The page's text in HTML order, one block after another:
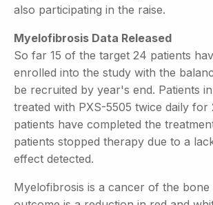
also participating in the raise.
Myelofibrosis Data Released
So far 15 of the target 24 patients
enrolled into the study with the
be recruited by year's end. Patients
treated with PXS-5505 twice daily for
patients have completed the
patients stopped therapy due to a
effect detected.
Myelofibrosis is a cancer of the